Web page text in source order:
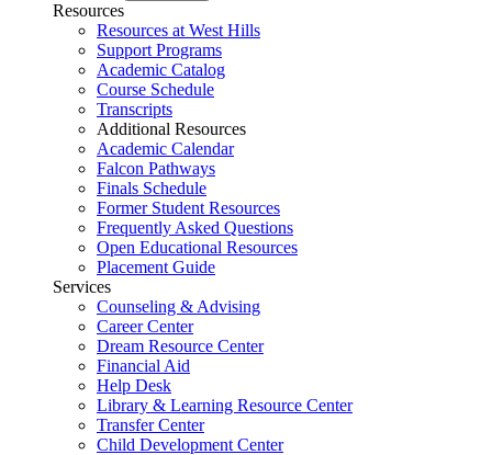
Resources
Resources at West Hills
Support Programs
Academic Catalog
Course Schedule
Transcripts
Additional Resources
Academic Calendar
Falcon Pathways
Finals Schedule
Former Student Resources
Frequently Asked Questions
Open Educational Resources
Placement Guide
Services
Counseling & Advising
Career Center
Dream Resource Center
Financial Aid
Help Desk
Library & Learning Resource Center
Transfer Center
Child Development Center